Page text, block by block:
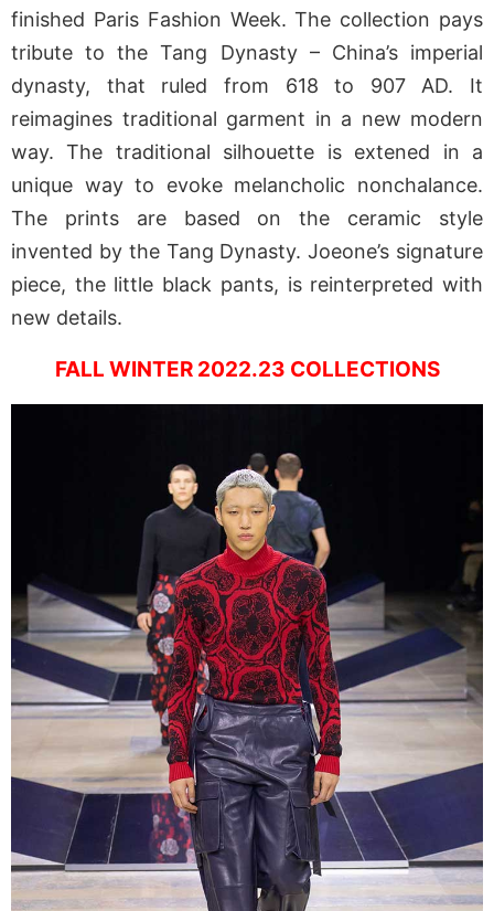
finished Paris Fashion Week. The collection pays
tribute to the Tang Dynasty – China’s imperial
dynasty, that ruled from 618 to 907 AD. It
reimagines traditional garment in a new modern
way. The traditional silhouette is extened in a
unique way to evoke melancholic nonchalance.
The prints are based on the ceramic style
invented by the Tang Dynasty. Joeone’s signature
piece, the little black pants, is reinterpreted with
new details.
FALL WINTER 2022.23 COLLECTIONS